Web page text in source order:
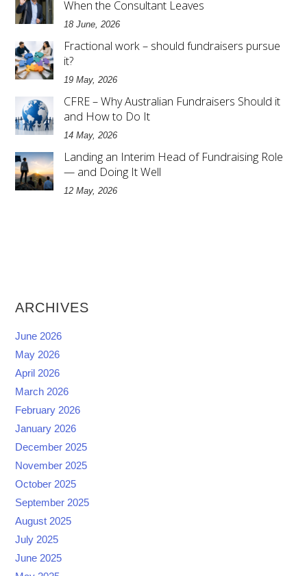
When the Consultant Leaves
18 June, 2026
Fractional work – should fundraisers pursue
it?
19 May, 2026
CFRE – Why Australian Fundraisers Should it
and How to Do It
14 May, 2026
Landing an Interim Head of Fundraising Role
— and Doing It Well
12 May, 2026
ARCHIVES
June 2026
May 2026
April 2026
March 2026
February 2026
January 2026
December 2025
November 2025
October 2025
September 2025
August 2025
July 2025
June 2025